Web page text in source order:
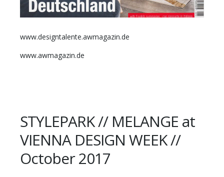
www.designtalente.awmagazin.de
www.awmagazin.de
STYLEPARK // MELANGE at
VIENNA DESIGN WEEK //
October 2017